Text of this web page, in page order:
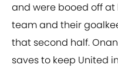
and were booed off
team and their
that second half.
saves to keep United